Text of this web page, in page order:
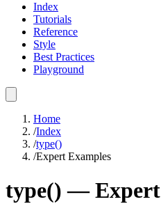
Index
Tutorials
Reference
Style
Best Practices
Playground
Home
/Index
/type()
/Expert Examples
type() —Expert